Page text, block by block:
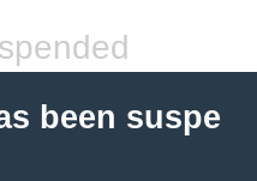
been suspe